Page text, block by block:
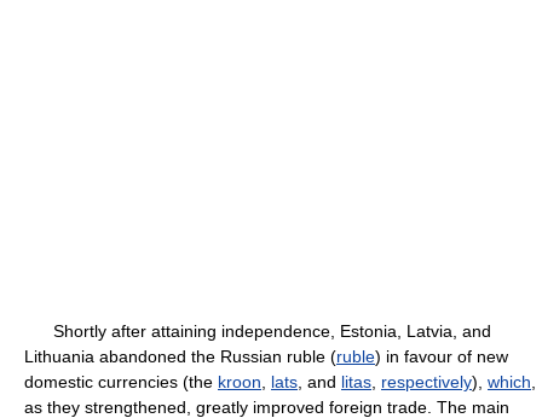
Shortly after attaining independence, Estonia, Latvia, and
Lithuania abandoned the Russian ruble (ruble) in favour of new
domestic currencies (the kroon lats , and litas respectively), which
as they strengthened, greatly improved foreign trade. The main